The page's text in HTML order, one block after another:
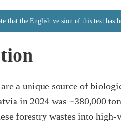
that the English version of this text has
a unique source of
in 2024 was ~380,000
forestry wastes into high-